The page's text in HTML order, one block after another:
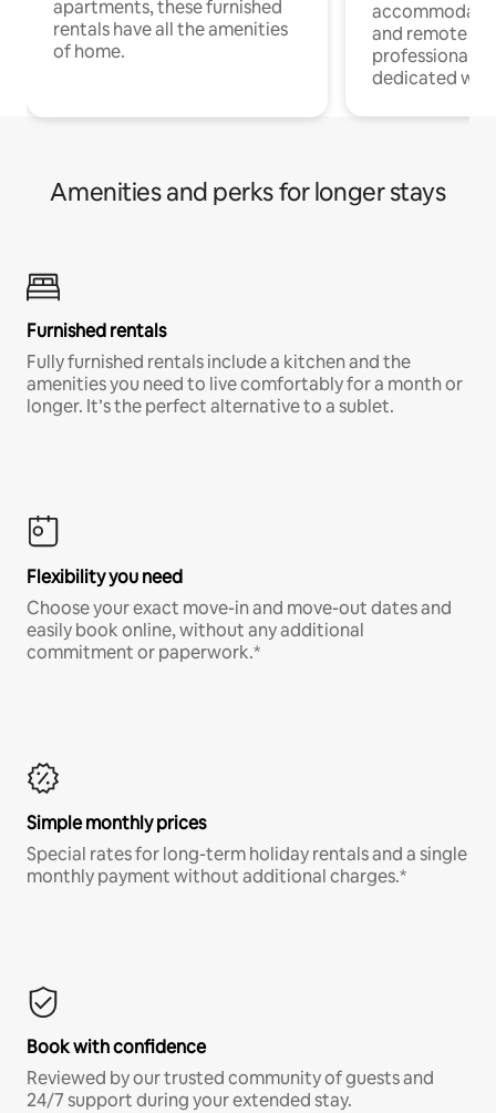
apartments, these furnished
rentals have all the amenities
of home.
and remote
professionals
dedicated
Amenities and perks for longer stays
Furnished rentals
Fully furnished rentals include a kitchen and the
amenities you need to live comfortably for a month or
longer. It’s the perfect alternative to a sublet.
Flexibility you need
Choose your exact move-in and move-out dates and
easily book online, without any additional
commitment or paperwork.*
Simple monthly prices
Special rates for long-term holiday rentals and a single
monthly payment without additional charges.*
Book with confidence
Reviewed by our trusted community of guests and
24/7 support during your extended stay.